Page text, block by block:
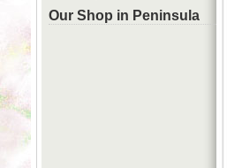
Our Shop in Peninsula